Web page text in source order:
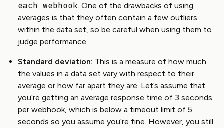
each webhook. One of the drawbacks of using
averages is that they often contain a few outliers
within the data set, so be careful when using them to
judge performance.
Standard deviation: This is a measure of how much
the values in a data set vary with respect to their
average or how far apart they are. Let’s assume that
you’re getting an average response time of 3 seconds
per webhook, which is below a timeout limit of 5
seconds so you assume you’re fine. However, you still